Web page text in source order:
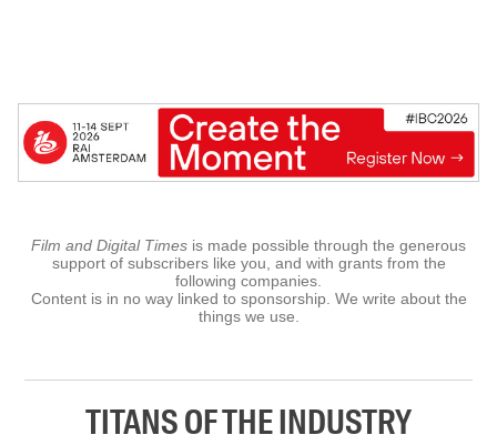
Film and Digital Times is made possible through the generous
support of subscribers like you, and with grants from the
following companies.
Content is in no way linked to sponsorship. We write about the
things we use.
TITANS OF THE INDUSTRY